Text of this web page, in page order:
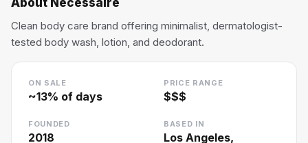
About Nécessaire
Clean body care brand offering minimalist, dermatologist-
tested body wash, lotion, and deodorant.
ON SALE
~13% of days
PRICE RANGE
$$$
FOUNDED
2018
BASED IN
Los Angeles,